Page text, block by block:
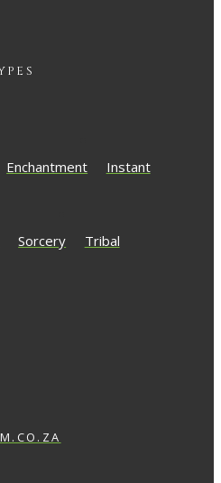
Enchantment Instant
Sorcery Tribal